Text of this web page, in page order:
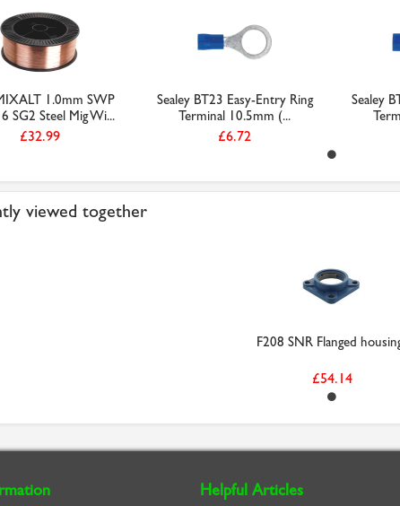
1.0mm SWP
SG2 Steel Mig Wi...
£32.99
Sealey BT23 Easy-Entry Ring
Terminal 10.5mm (...
£6.72
Sealey
viewed together
F208 SNR Flanged
£54.14
Helpful Articles